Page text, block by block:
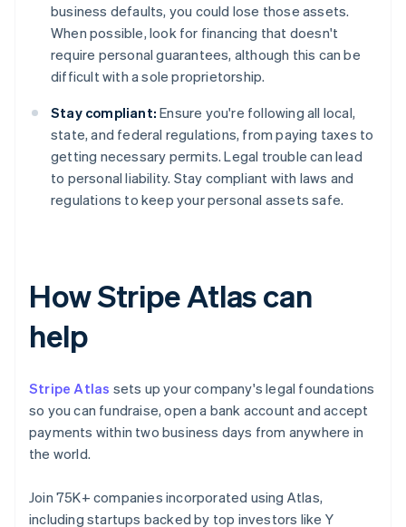
business defaults, you could lose those assets.
When possible, look for financing that doesn't
require personal guarantees, although this can be
difficult with a sole proprietorship.
Stay compliant: Ensure you're following all local,
state, and federal regulations, from paying taxes to
getting necessary permits. Legal trouble can lead
to personal liability. Stay compliant with laws and
regulations to keep your personal assets safe.
How Stripe Atlas can
help
Stripe Atlas sets up your company's legal foundations
so you can fundraise, open a bank account and accept
payments within two business days from anywhere in
the world.
Join 75K+ companies incorporated using Atlas,
including startups backed by top investors like Y